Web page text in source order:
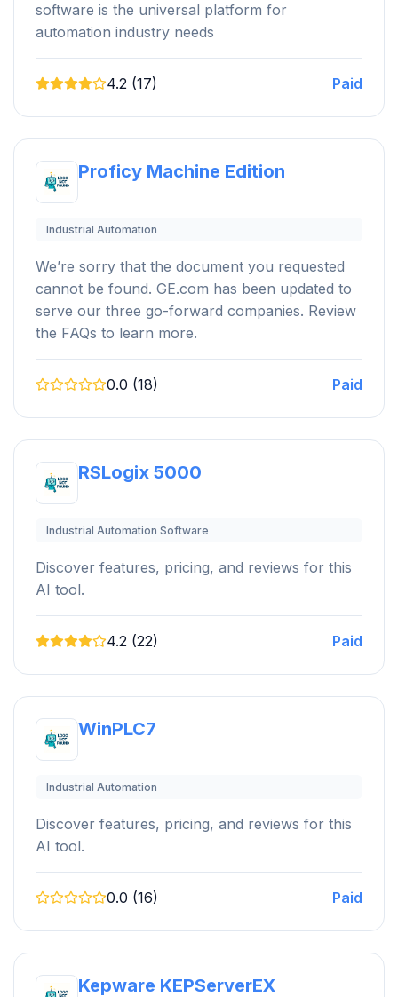
software is the universal platform for
automation industry needs
4.2 (17) Paid
Proficy Machine Edition
Industrial Automation
We’re sorry that the document you requested
cannot be found. GE.com has been updated to
serve our three go-forward companies. Review
the FAQs to learn more.
0.0 (18) Paid
RSLogix 5000
Industrial Automation Software
Discover features, pricing, and reviews for this
AI tool.
4.2 (22) Paid
WinPLC7
Industrial Automation
Discover features, pricing, and reviews for this
AI tool.
0.0 (16) Paid
Kepware KEPServerEX